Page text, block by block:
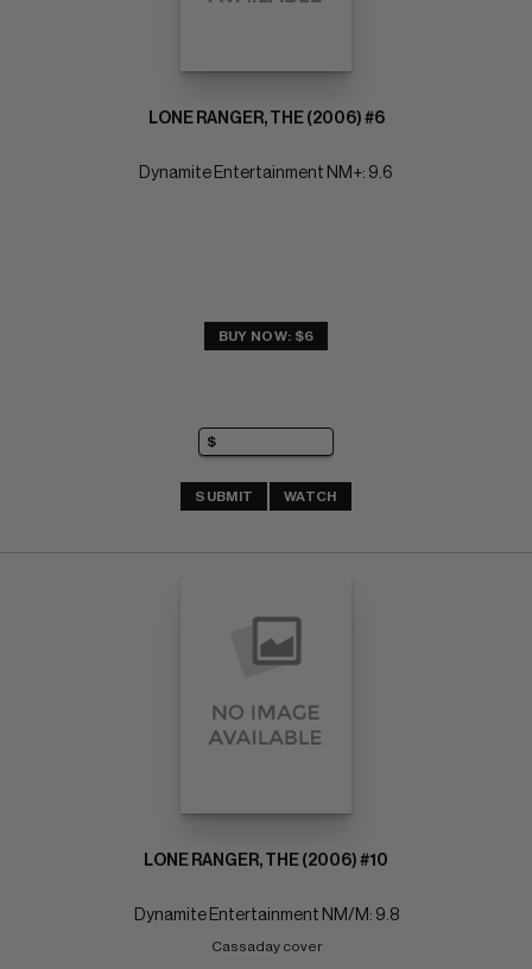
LONE RANGER, THE (2006) #6
Dynamite Entertainment NM+: 9.6
BUY NOW: $6
SUBMIT WATCH
LONE RANGER, THE (2006) #10
Dynamite Entertainment NM/M: 9.8
Cassaday cover